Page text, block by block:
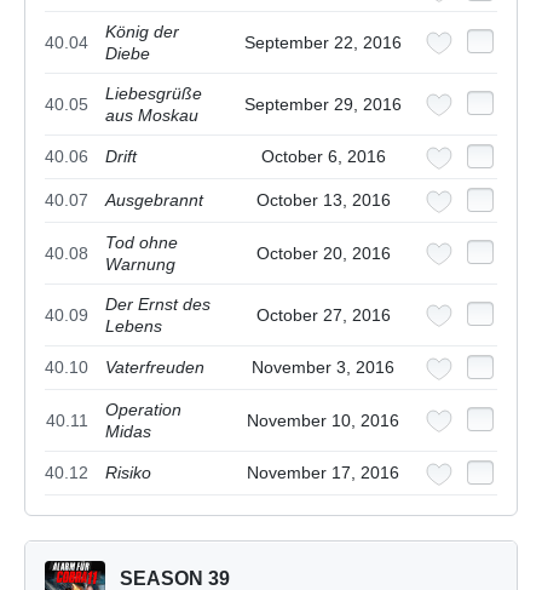
40.04
König der
Diebe
September 22, 2016
40.05
Liebesgrüße
aus Moskau
September 29, 2016
40.06 Drift October 6, 2016
40.07 Ausgebrannt October 13, 2016
40.08
Tod ohne
Warnung
October 20, 2016
40.09
Der Ernst des
Lebens
October 27, 2016
40.10 Vaterfreuden November 3, 2016
40.11
Operation
Midas
November 10, 2016
40.12 Risiko November 17, 2016
SEASON 39